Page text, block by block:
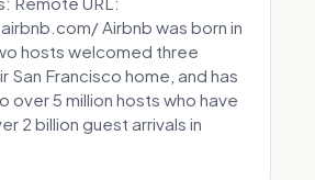
Airbnb was born in
hosts welcomed three
San Francisco home, and has
over 5 million hosts who have
2 billion guest arrivals in